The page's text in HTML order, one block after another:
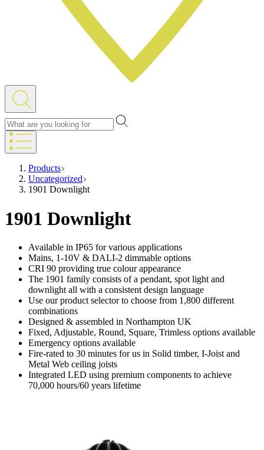
Products
Uncategorized
1901 Downlight
1901 Downlight
Available in IP65 for various applications
Mains, 1-10V & DALI-2 dimmable options
CRI 90 providing true colour appearance
The 1901 family consists of a pendant, spot light and
downlight all with a consistent design language
Use our product selector to choose from 1,800 different
combinations
Designed & assembled in Northampton UK
Fixed, Adjustable, Round, Square, Trimless options available
Emergency options available
Fire-rated to 30 minutes for us in Solid timber, I-Joist and
Metal Web ceiling joists
Integrated LED using premium components to achieve
70,000 hours/60 years lifetime